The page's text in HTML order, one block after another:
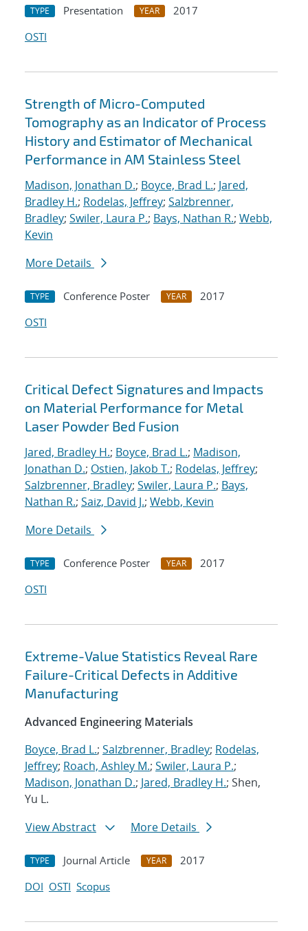
TYPE Presentation YEAR
2017
OSTI
Strength of Micro-Computed
Tomography as an Indicator of Process
History and Estimator of Mechanical
Performance in AM Stainless Steel
Madison, Jonathan D.; Boyce, Brad L.; Jared,
Bradley H.; Rodelas, Jeffrey; Salzbrenner,
Bradley; Swiler, Laura P.; Bays, Nathan R.; Webb,
Kevin
More Details
TYPE Conference Poster YEAR
2017
OSTI
Critical Defect Signatures and Impacts
on Material Performance for Metal
Laser Powder Bed Fusion
Jared, Bradley H.; Boyce, Brad L.; Madison,
Jonathan D.; Ostien, Jakob T.; Rodelas, Jeffrey;
Salzbrenner, Bradley; Swiler, Laura P.; Bays,
Nathan R.; Saiz, David J.; Webb, Kevin
More Details
TYPE Conference Poster YEAR
2017
OSTI
Extreme-Value Statistics Reveal Rare
Failure-Critical Defects in Additive
Manufacturing
Advanced Engineering Materials
Boyce, Brad L.; Salzbrenner, Bradley; Rodelas,
Jeffrey; Roach, Ashley M.; Swiler, Laura P.;
Madison, Jonathan D.; Jared, Bradley H.; Shen,
Yu L.
View Abstract
More Details
TYPE Journal Article YEAR
2017
DOI OSTI Scopus